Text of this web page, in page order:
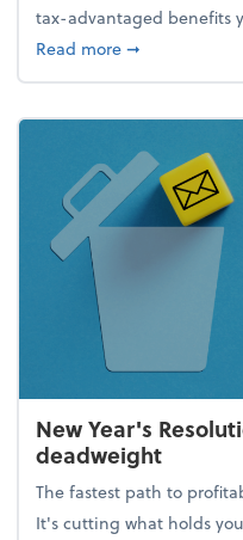
tax-advantaged benefits
Read moreabout How to
➞
New Year's
deadweight
The fastest path to
It's cutting what holds